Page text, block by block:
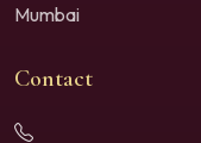
Mumbai
Contact